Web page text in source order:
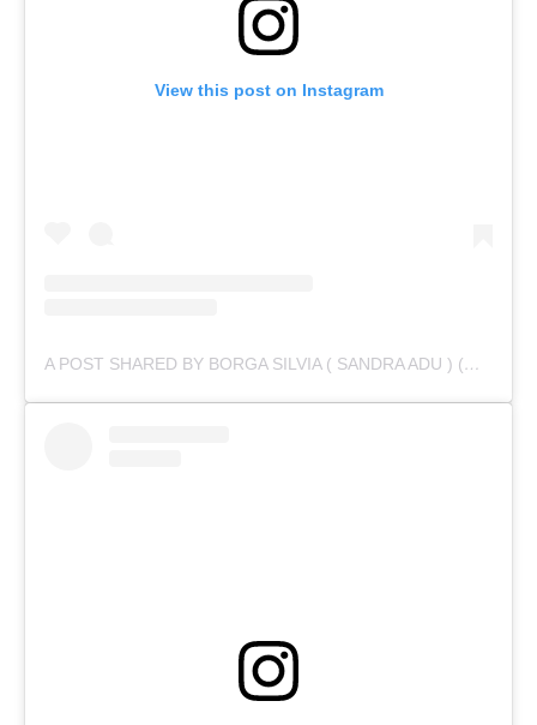
View this post on Instagram
A POST SHARED BY BORGA SILVIA ( SANDRA ADU ) (@IAMSANDRAADU)